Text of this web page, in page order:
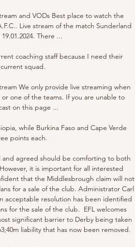
and VODs Best place to watch the
Live stream of the match Sunderland
There ...
coaching staff because I need their
squad.
We only provide live streaming when
one of the teams. If you are unable to
on this page ...
while Burkina Faso and Cape Verde
points each.
and agreed should be comforting to both
it is important for all interested
that the Middlesbrough claim will not
for a sale of the club. Administrator Carl
acceptable resolution has been identified
for the sale of the club.  EFL welcomes
significant barrier to Derby being taken
liability that has now been removed.